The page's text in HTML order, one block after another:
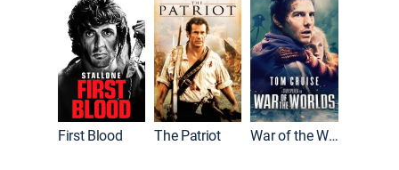
First Blood The Patriot War of the Worlds